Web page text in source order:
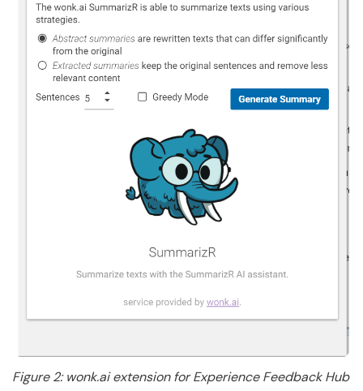
Figure 2: wonk.ai extension for Experience Feedback Hub